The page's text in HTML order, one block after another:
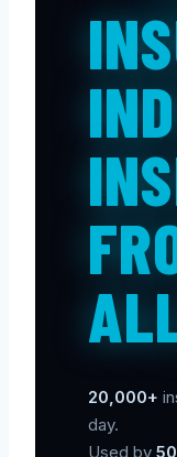
20,000+
day.
Used by